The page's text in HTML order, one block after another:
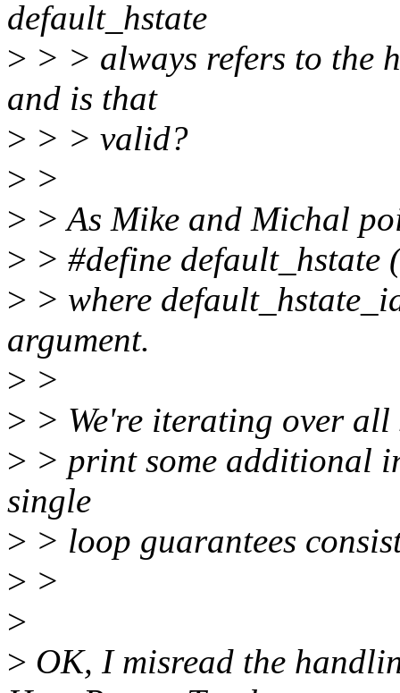
default_hstate
> > > always refers to the
and is that
> > > valid?
> >
> > As Mike and Michal
> > #define default_hstate
> > where
argument.
> >
> > We're iterating over
> > print some additional
single
> > loop guarantees
> >
>
> OK, I misread the